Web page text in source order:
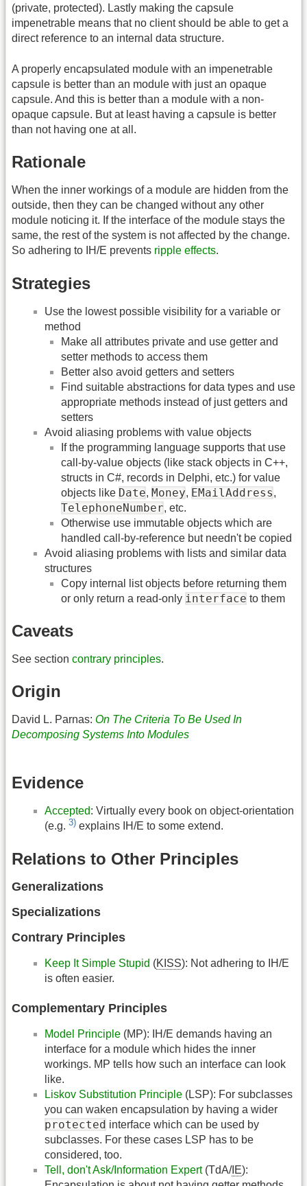
(private, protected). Lastly making the capsule
impenetrable means that no client should be able to get a
direct reference to an internal data structure.
A properly encapsulated module with an impenetrable
capsule is better than an module with just an opaque
capsule. And this is better than a module with a non-
opaque capsule. But at least having a capsule is better
than not having one at all.
Rationale
When the inner workings of a module are hidden from the
outside, then they can be changed without any other
module noticing it. If the interface of the module stays the
same, the rest of the system is not affected by the change.
So adhering to IH/E prevents ripple effects.
Strategies
Use the lowest possible visibility for a variable or
method
Make all attributes private and use getter and
setter methods to access them
Better also avoid getters and setters
Find suitable abstractions for data types and use
appropriate methods instead of just getters and
setters
Avoid aliasing problems with value objects
If the programming language supports that use
call-by-value objects (like stack objects in C++,
structs in C#, records in Delphi, etc.) for value
objects like Date, Money, EMailAddress,
TelephoneNumber, etc.
Otherwise use immutable objects which are
handled call-by-reference but needn't be copied
Avoid aliasing problems with lists and similar data
structures
Copy internal list objects before returning them
or only return a read-only interface to them
Caveats
See section contrary principles.
Origin
David L. Parnas: On The Criteria To Be Used In
Decomposing Systems Into Modules
Evidence
Accepted: Virtually every book on object-orientation
(e.g. 3) explains IH/E to some extend.
Relations to Other Principles
Generalizations
Specializations
Contrary Principles
Keep It Simple Stupid (KISS): Not adhering to IH/E
is often easier.
Complementary Principles
Model Principle (MP): IH/E demands having an
interface for a module which hides the inner
workings. MP tells how such an interface can look
like.
Liskov Substitution Principle (LSP): For subclasses
you can waken encapsulation by having a wider
protected interface which can be used by
subclasses. For these cases LSP has to be
considered, too.
Tell, don't Ask/Information Expert(TdA/IE):